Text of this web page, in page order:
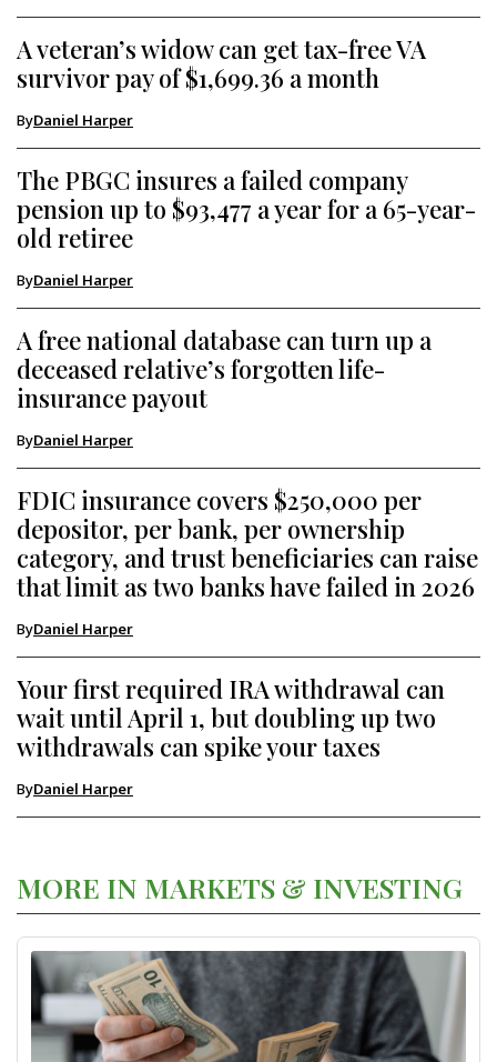
MORE IN MARKETS & INVESTING
A veteran’s widow can get tax-free VA
survivor pay of $1,699.36 a month
ByDaniel Harper
The PBGC insures a failed company
pension up to $93,477 a year for a 65-year-
old retiree
ByDaniel Harper
A free national database can turn up a
deceased relative’s forgotten life-
insurance payout
ByDaniel Harper
FDIC insurance covers $250,000 per
depositor, per bank, per ownership
category, and trust beneficiaries can raise
that limit as two banks have failed in 2026
ByDaniel Harper
Your first required IRA withdrawal can
wait until April 1, but doubling up two
withdrawals can spike your taxes
ByDaniel Harper